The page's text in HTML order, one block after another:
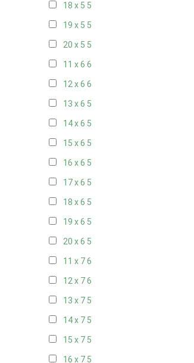
18 x 5 5
19 x 5 5
20 x 5 5
11 x 6 6
12 x 6 6
13 x 6 5
14 x 6 5
15 x 6 5
16 x 6 5
17 x 6 5
18 x 6 5
19 x 6 5
20 x 6 5
11 x 76
12 x 76
13 x 7 5
14 x 7 5
15 x 7 5
16 x 7 5